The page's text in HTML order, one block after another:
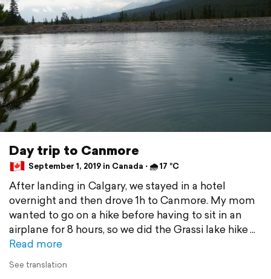
Day trip to Canmore
September 1, 2019 in Canada ⋅ 🌧 17 °C
After landing in Calgary, we stayed in a hotel
overnight and then drove 1h to Canmore. My mom
wanted to go on a hike before having to sit in an
airplane for 8 hours, so we did the Grassi lake hike
Read more
See translation